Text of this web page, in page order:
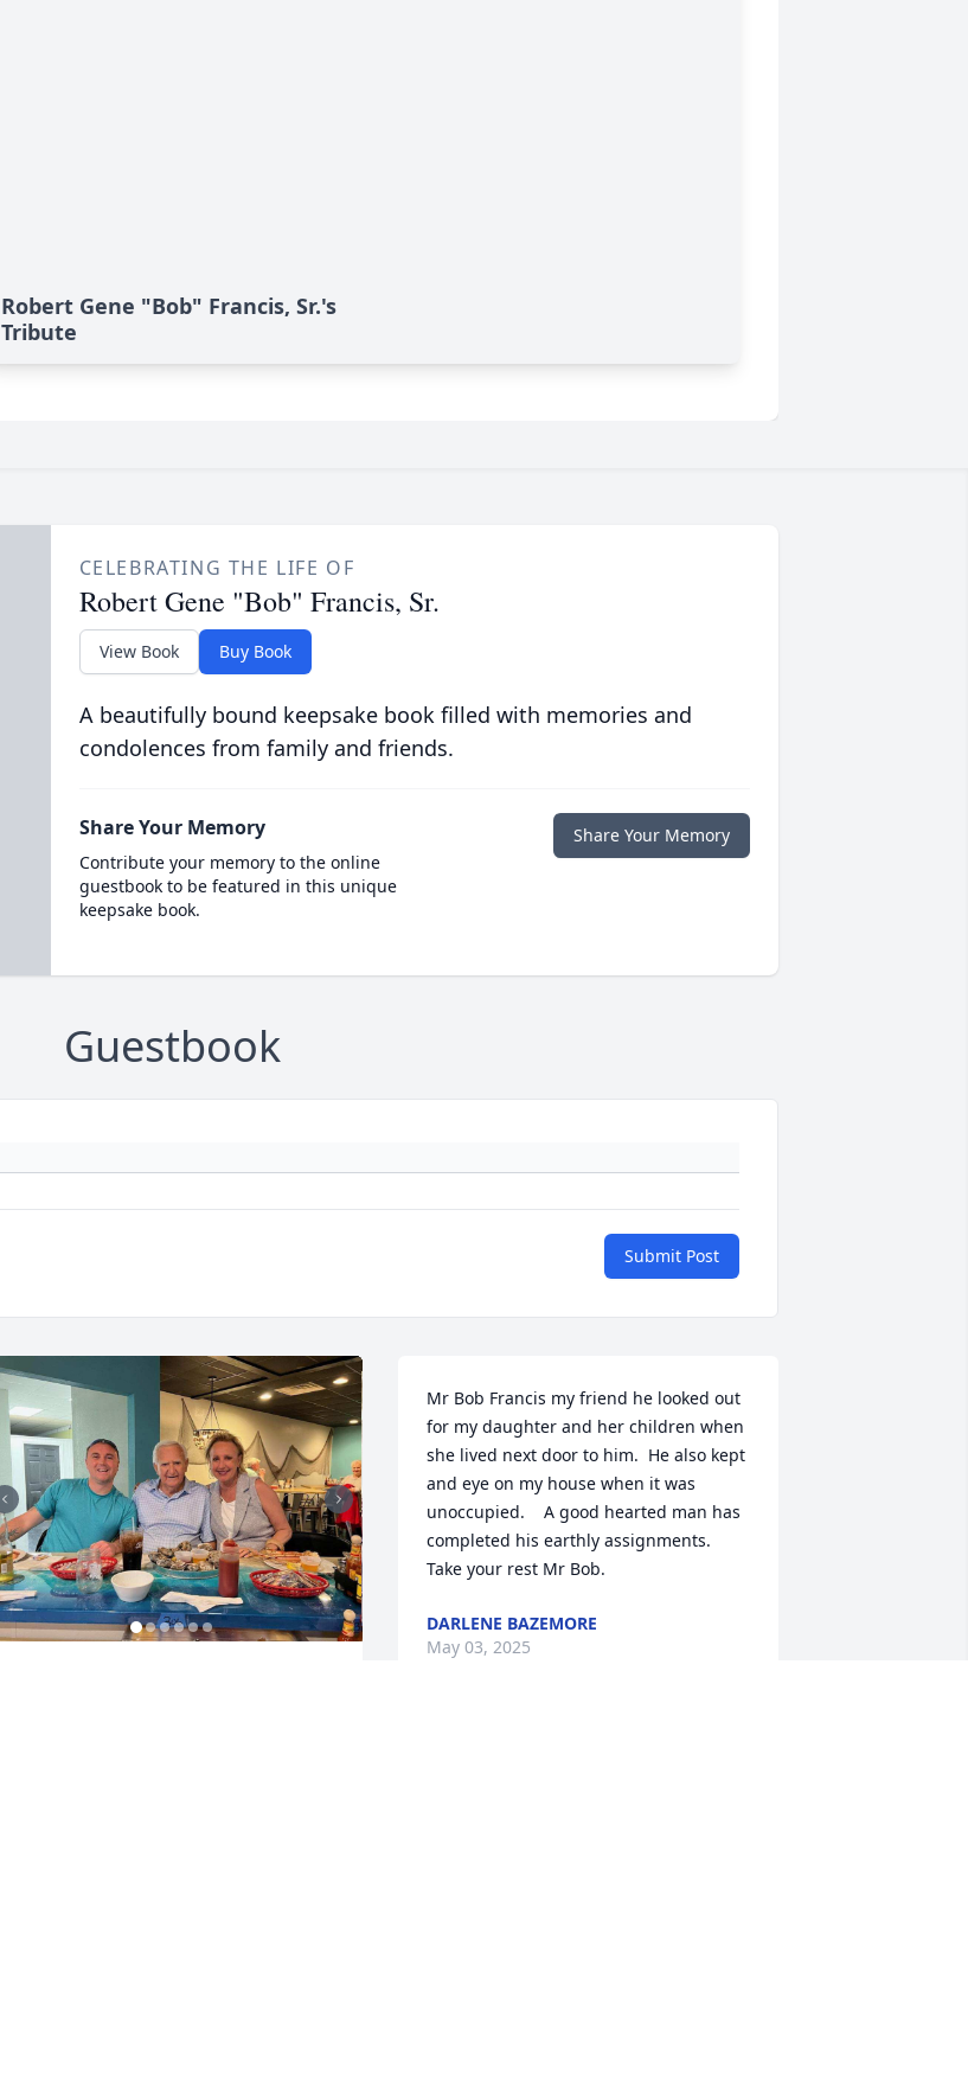
Robert Gene "Bob" Francis, Sr.'s
Tribute
CELEBRATING THE LIFE OF
Robert Gene "Bob" Francis, Sr.
View Book Buy Book
A beautifully bound keepsake book filled with memories and
condolences from family and friends.
Share Your Memory
Contribute your memory to the online
guestbook to be featured in this unique
keepsake book.
Share Your Memory
Guestbook
Submit Post
Mr Bob Francis my friend he looked out
for my daughter and her children when
she lived next door to him.  He also kept
and eye on my house when it was
unoccupied.    A good hearted man has
completed his earthly assignments.
Take your rest Mr Bob.
DARLENE BAZEMORE
May 03, 2025